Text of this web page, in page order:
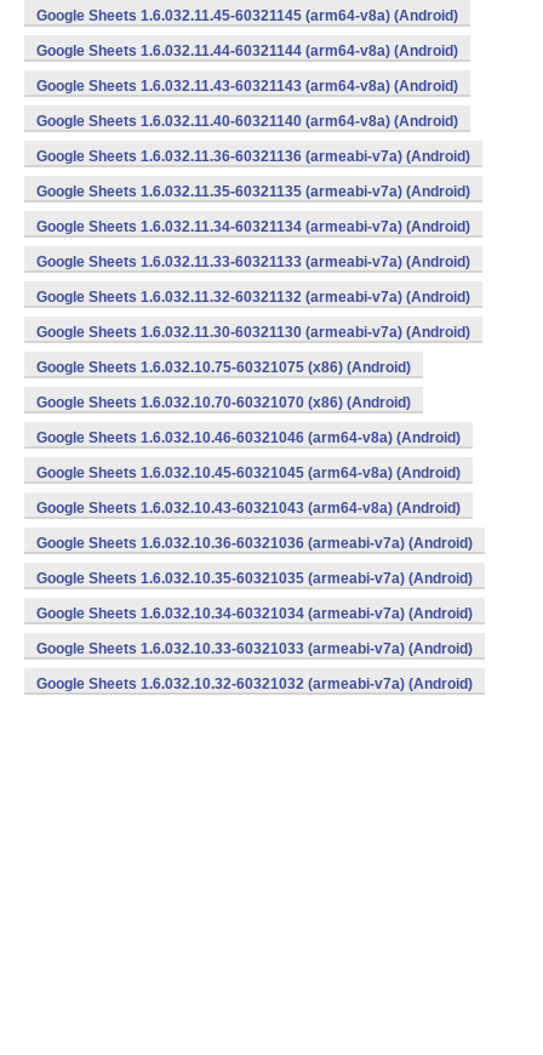
Google Sheets 1.6.032.11.45-60321145 (arm64-v8a) (Android)
Google Sheets 1.6.032.11.44-60321144 (arm64-v8a) (Android)
Google Sheets 1.6.032.11.43-60321143 (arm64-v8a) (Android)
Google Sheets 1.6.032.11.40-60321140 (arm64-v8a) (Android)
Google Sheets 1.6.032.11.36-60321136 (armeabi-v7a) (Android)
Google Sheets 1.6.032.11.35-60321135 (armeabi-v7a) (Android)
Google Sheets 1.6.032.11.34-60321134 (armeabi-v7a) (Android)
Google Sheets 1.6.032.11.33-60321133 (armeabi-v7a) (Android)
Google Sheets 1.6.032.11.32-60321132 (armeabi-v7a) (Android)
Google Sheets 1.6.032.11.30-60321130 (armeabi-v7a) (Android)
Google Sheets 1.6.032.10.75-60321075 (x86) (Android)
Google Sheets 1.6.032.10.70-60321070 (x86) (Android)
Google Sheets 1.6.032.10.46-60321046 (arm64-v8a) (Android)
Google Sheets 1.6.032.10.45-60321045 (arm64-v8a) (Android)
Google Sheets 1.6.032.10.43-60321043 (arm64-v8a) (Android)
Google Sheets 1.6.032.10.36-60321036 (armeabi-v7a) (Android)
Google Sheets 1.6.032.10.35-60321035 (armeabi-v7a) (Android)
Google Sheets 1.6.032.10.34-60321034 (armeabi-v7a) (Android)
Google Sheets 1.6.032.10.33-60321033 (armeabi-v7a) (Android)
Google Sheets 1.6.032.10.32-60321032 (armeabi-v7a) (Android)